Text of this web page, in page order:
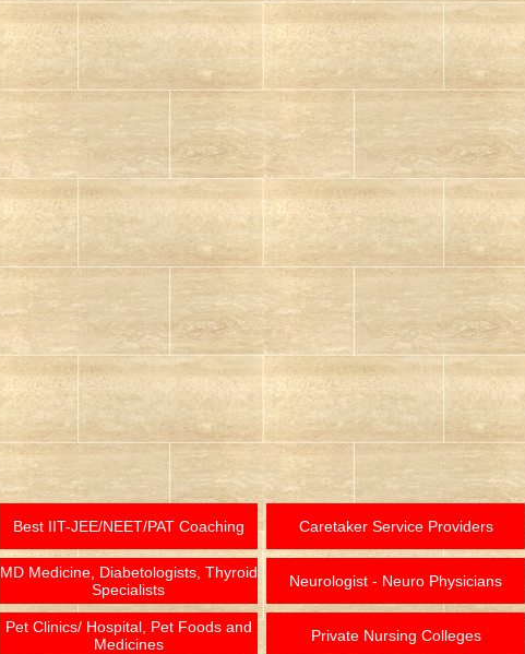
Best IIT-JEE/NEET/PAT Coaching Caretaker Service Providers
MD Medicine, Diabetologists, Thyroid
Specialists
Neurologist - Neuro Physicians
Pet Clinics/ Hospital, Pet Foods and
Medicines
Private Nursing Colleges